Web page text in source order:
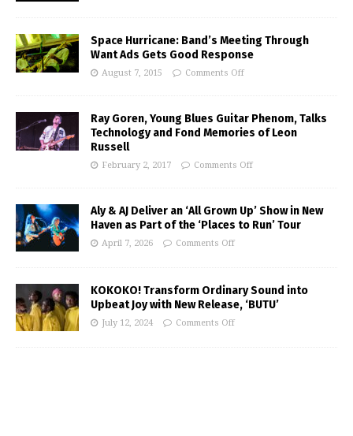
Space Hurricane: Band’s Meeting Through
Want Ads Gets Good Response
August 7, 2015 Comments Off
Ray Goren, Young Blues Guitar Phenom, Talks
Technology and Fond Memories of Leon
Russell
February 2, 2017 Comments Off
Aly & AJ Deliver an ‘All Grown Up’ Show in New
Haven as Part of the ‘Places to Run’ Tour
April 7, 2026 Comments Off
KOKOKO! Transform Ordinary Sound into
Upbeat Joy with New Release, ‘BUTU’
July 12, 2024 Comments Off